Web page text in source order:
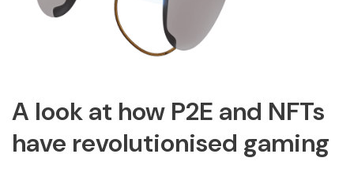
A look at how P2E and NFTs
have revolutionised gaming